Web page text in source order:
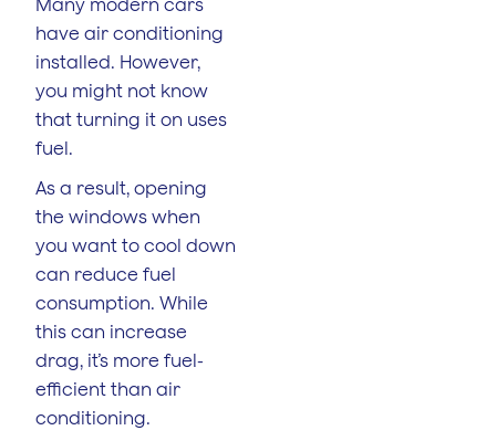
Many modern cars
have air conditioning
installed. However,
you might not know
that turning it on uses
fuel.
As a result, opening
the windows when
you want to cool down
can reduce fuel
consumption. While
this can increase
drag, it’s more fuel-
efficient than air
conditioning.